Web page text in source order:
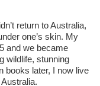
return to Australia,
one’s skin. My
and we became
wildlife, stunning
books later, I now live